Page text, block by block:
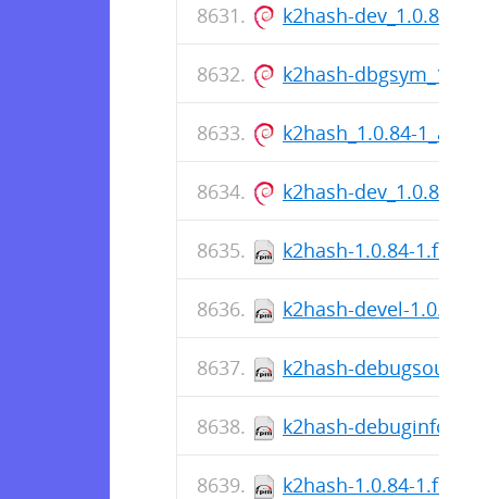
k2hash-dev_1.0.84-
k2hash-
k2hash_1.0.84-
k2hash-dev_1.0.84-
k2hash-1.0.84-
k2hash-devel-1.0.84-
k2hash-debugsource-
k2hash-debuginfo-
k2hash-1.0.84-